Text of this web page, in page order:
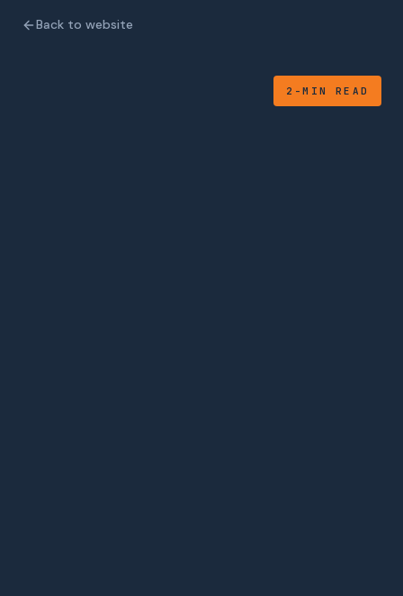
Back to website
2-MIN READ